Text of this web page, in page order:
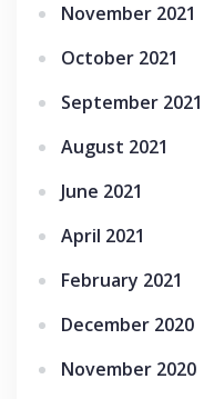
November 2021
October 2021
September 2021
August 2021
June 2021
April 2021
February 2021
December 2020
November 2020